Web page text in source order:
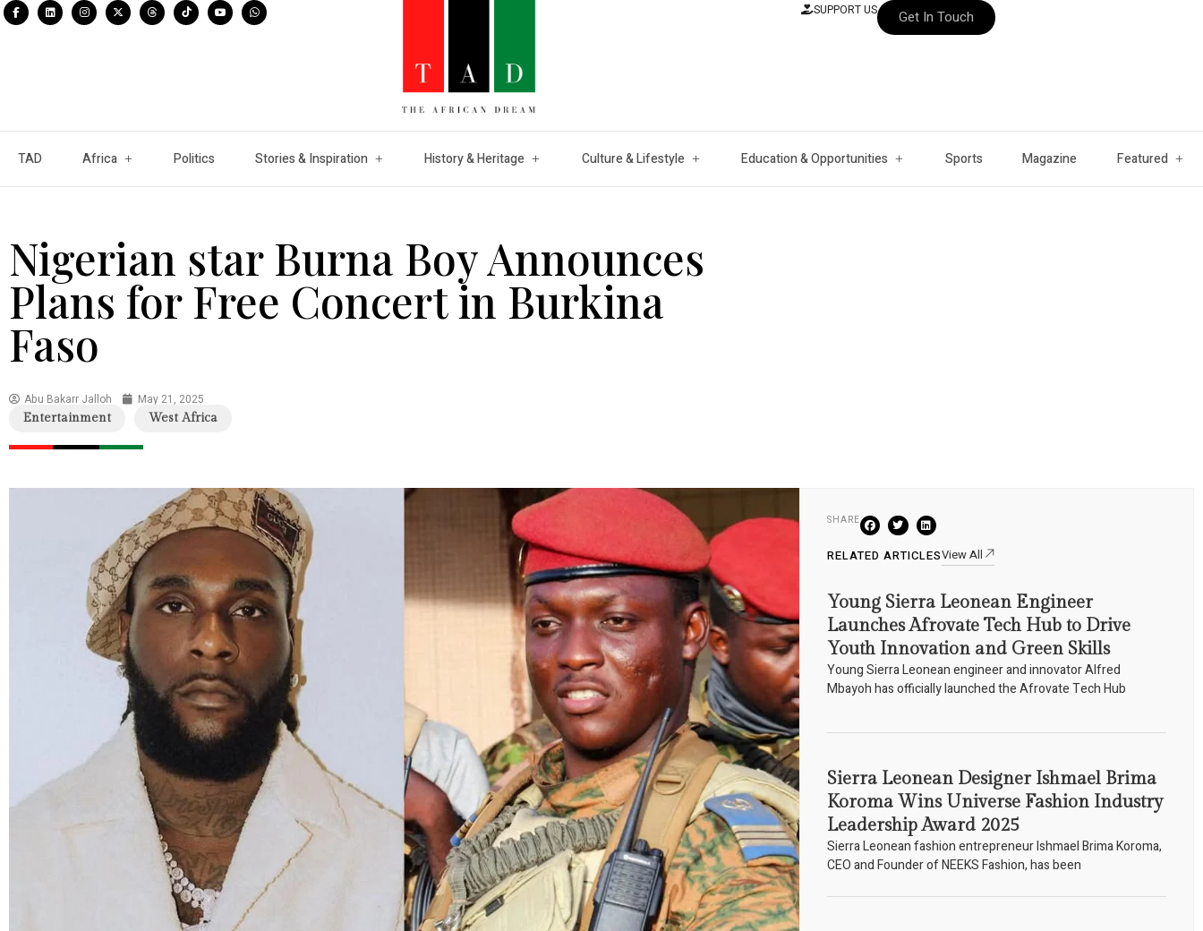
SUPPORT US Get In Touch
TAD Africa Politics Stories & Inspiration History & Heritage Culture & Lifestyle Education & Opportunities Sports Magazine Featured
Nigerian star Burna Boy Announces
Plans for Free Concert in Burkina
Faso
Abu Bakarr Jalloh May 21, 2025
Entertainment West Africa
SHARE
RELATED ARTICLESView All
Young Sierra Leonean Engineer
Launches Afrovate Tech Hub to Drive
Youth Innovation and Green Skills
Young Sierra Leonean engineer and innovator Alfred
Mbayoh has officially launched the Afrovate Tech Hub
Sierra Leonean Designer Ishmael Brima
Koroma Wins Universe Fashion Industry
Leadership Award 2025
Sierra Leonean fashion entrepreneur Ishmael Brima Koroma,
CEO and Founder of NEEKS Fashion, has been